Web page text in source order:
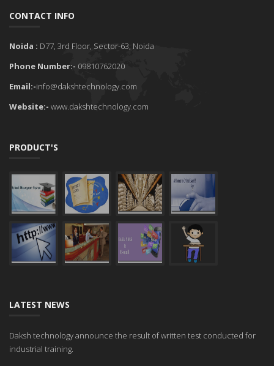
CONTACT INFO
Noida : D77, 3rd Floor, Sector-63, Noida
Phone Number:- 09810762020
Email:-info@dakshtechnology.com
Website:- www.dakshtechnology.com
PRODUCT'S
LATEST NEWS
Daksh technology announce the result of written test conducted for
industrial training.